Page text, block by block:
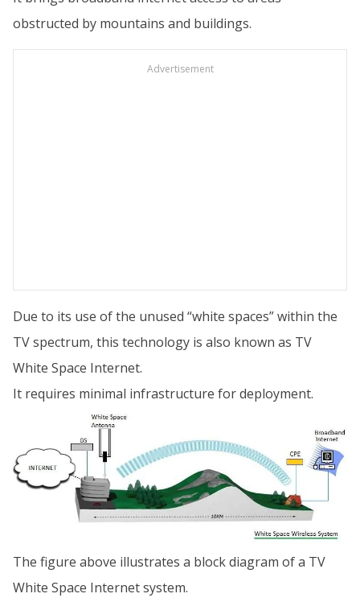
obstructed by mountains and buildings.
Advertisement
Due to its use of the unused “white spaces” within the
TV spectrum, this technology is also known as TV
White Space Internet.
It requires minimal infrastructure for deployment.
The figure above illustrates a block diagram of a TV
White Space Internet system.